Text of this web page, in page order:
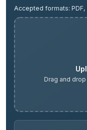
Accepted formats: PDF,
Drag and